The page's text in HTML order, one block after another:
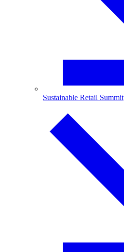
Sustainable Retail Summit